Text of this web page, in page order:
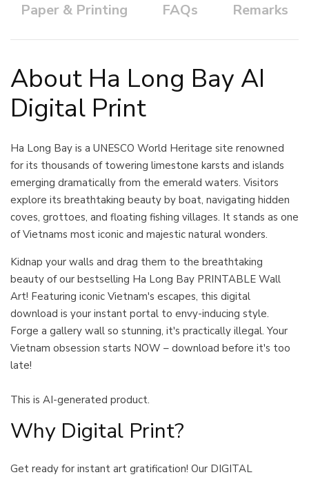
Paper & Printing FAQs Remarks
About Ha Long Bay AI
Digital Print
Ha Long Bay is a UNESCO World Heritage site renowned
for its thousands of towering limestone karsts and islands
emerging dramatically from the emerald waters. Visitors
explore its breathtaking beauty by boat, navigating hidden
coves, grottoes, and floating fishing villages. It stands as one
of Vietnams most iconic and majestic natural wonders.
Kidnap your walls and drag them to the breathtaking
beauty of our bestselling Ha Long Bay PRINTABLE Wall
Art! Featuring iconic Vietnam's escapes, this digital
download is your instant portal to envy-inducing style.
Forge a gallery wall so stunning, it's practically illegal. Your
Vietnam obsession starts NOW – download before it's too
late!
This is AI-generated product.
Why Digital Print?
Get ready for instant art gratification! Our DIGITAL